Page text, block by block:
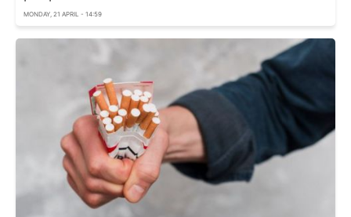
MONDAY, 21 APRIL - 14:59